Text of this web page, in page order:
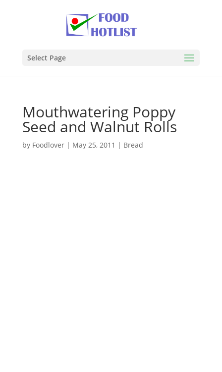
Select Page
Mouthwatering Poppy
Seed and Walnut Rolls
by Foodlover| May 25, 2011 | Bread